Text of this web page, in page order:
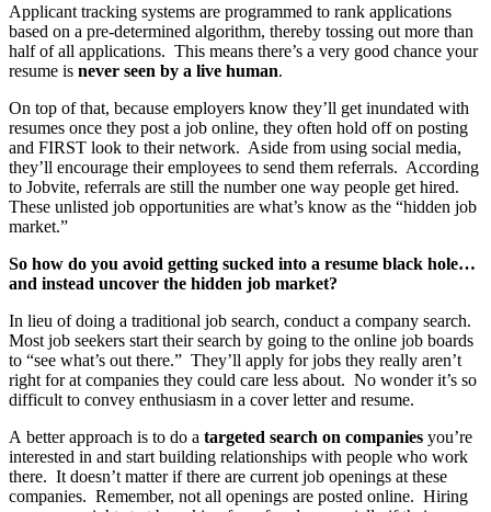
Applicant tracking systems are programmed to rank applications
based on a pre-determined algorithm, thereby tossing out more than
half of all applications. This means there’s a very good chance your
resume is never seen by a live human.
On top of that, because employers know they’ll get inundated with
resumes once they post a job online, they often hold off on posting
and FIRST look to their network. Aside from using social media,
they’ll encourage their employees to send them referrals. According
to Jobvite, referrals are still the number one way people get hired.
These unlisted job opportunities are what’s know as the “hidden job
market.”
So how do you avoid getting sucked into a resume black hole…
and instead uncover the hidden job market?
In lieu of doing a traditional job search, conduct a company search.
Most job seekers start their search by going to the online job boards
to “see what’s out there.” They’ll apply for jobs they really aren’t
right for at companies they could care less about. No wonder it’s so
difficult to convey enthusiasm in a cover letter and resume.
A better approach is to do a targeted search on companies you’re
interested in and start building relationships with people who work
there. It doesn’t matter if there are current job openings at these
companies. Remember, not all openings are posted online. Hiring